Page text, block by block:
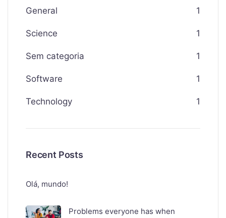
General 1
Science 1
Sem categoria 1
Software 1
Technology 1
Recent Posts
Olá, mundo!
Problems everyone has when